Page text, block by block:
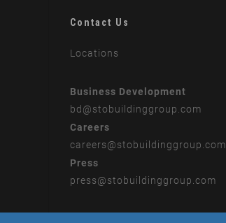
Contact Us
Locations
Business Development
bd @stobuildinggroup.com
Careers
careers@stobuildinggroup.com
Press
press@stobuildinggroup.com